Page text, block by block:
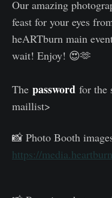
Our amazing
feast for your eyes
heARTburn main
wait! Enjoy! 😍🫶
The password for the
maillist>
📸 Photo Booth
https://